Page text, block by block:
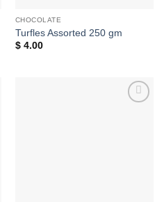
CHOCOLATE
Turfles Assorted 250 gm
$4.00